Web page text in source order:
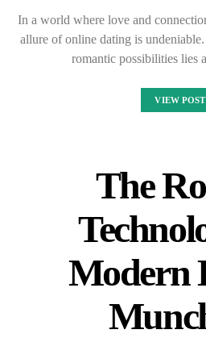
In a world where love and
allure of online dating is
romantic possibilities lies
VIEW POST
The
Modern